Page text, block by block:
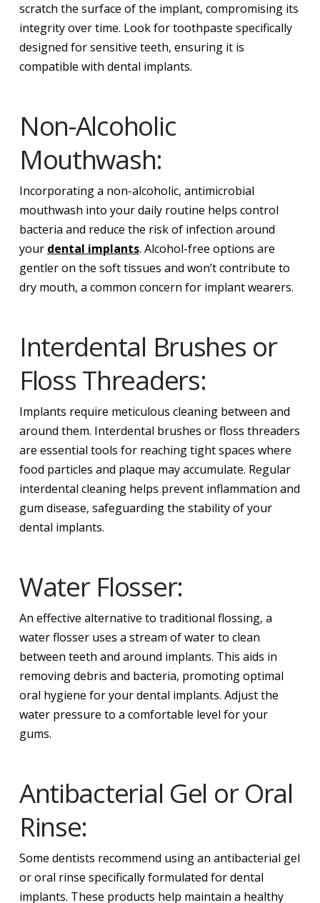
scratch the surface of the implant, compromising its
integrity over time. Look for toothpaste specifically
designed for sensitive teeth, ensuring it is
compatible with dental implants.
Non-Alcoholic
Mouthwash:
Incorporating a non-alcoholic, antimicrobial
mouthwash into your daily routine helps control
bacteria and reduce the risk of infection around
your dental implants. Alcohol-free options are
gentler on the soft tissues and won’t contribute to
dry mouth, a common concern for implant wearers.
Interdental Brushes or
Floss Threaders:
Implants require meticulous cleaning between and
around them. Interdental brushes or floss threaders
are essential tools for reaching tight spaces where
food particles and plaque may accumulate. Regular
interdental cleaning helps prevent inflammation and
gum disease, safeguarding the stability of your
dental implants.
Water Flosser:
An effective alternative to traditional flossing, a
water flosser uses a stream of water to clean
between teeth and around implants. This aids in
removing debris and bacteria, promoting optimal
oral hygiene for your dental implants. Adjust the
water pressure to a comfortable level for your
gums.
Antibacterial Gel or Oral
Rinse:
Some dentists recommend using an antibacterial gel
or oral rinse specifically formulated for dental
implants. These products help maintain a healthy